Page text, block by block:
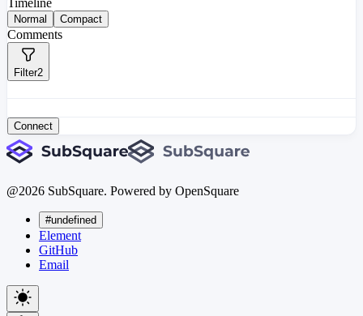
Timeline
Normal Compact
Comments
Filter2
Connect
@2026 SubSquare. Powered by OpenSquare
#undefined
Element
GitHub
Email